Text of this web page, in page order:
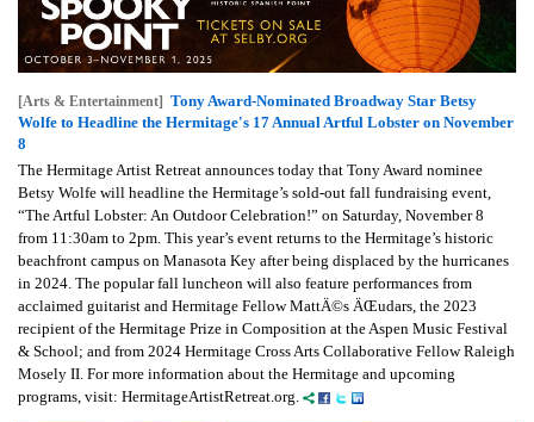
[Arts & Entertainment] Tony Award-Nominated Broadway Star Betsy
Wolfe to Headline the Hermitage's 17 Annual Artful Lobster on November
8
The Hermitage Artist Retreat announces today that Tony Award nominee
Betsy Wolfe will headline the Hermitage’s sold-out fall fundraising event,
“The Artful Lobster: An Outdoor Celebration!” on Saturday, November 8
from 11:30am to 2pm. This year’s event returns to the Hermitage’s historic
beachfront campus on Manasota Key after being displaced by the hurricanes
in 2024. The popular fall luncheon will also feature performances from
acclaimed guitarist and Hermitage Fellow MattÄ©s ÄŒudars, the 2023
recipient of the Hermitage Prize in Composition at the Aspen Music Festival
& School; and from 2024 Hermitage Cross Arts Collaborative Fellow Raleigh
Mosely II. For more information about the Hermitage and upcoming
programs, visit: HermitageArtistRetreat.org.